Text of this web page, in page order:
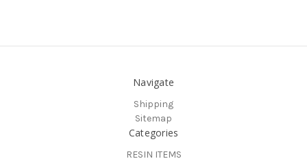
Navigate
Shipping
Sitemap
Categories
RESIN ITEMS